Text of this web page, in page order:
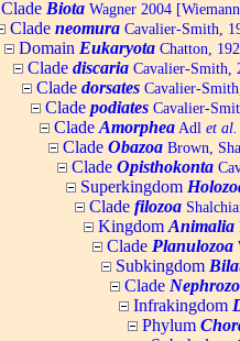
Clade Biota Wagner 2004
Clade neomura Cavalier-Smith,
Domain Eukaryota Chatton,
Clade discaria Cavalier-Smith,
Clade dorsates Cavalier-
Clade podiates Cavalier-
Clade Amorphea Adl et al.
Clade Obazoa Brown,
Clade Opisthokonta
Superkingdom
Clade filozoa
Kingdom Animalia
Clade Planulozoa
Subkingdom
Clade
Infrakingdom
Phylum